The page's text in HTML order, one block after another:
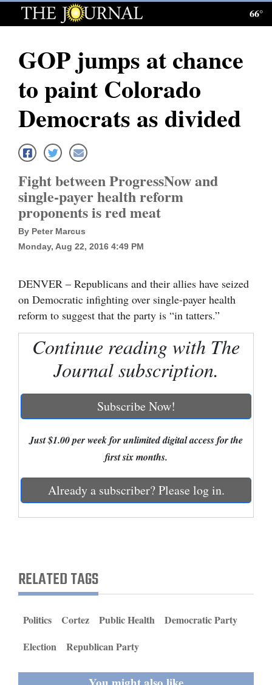
Log
Subscribe
E-
News
Local News
Four
Corners
Dolores
Mancos
Colorado
World
Agriculture
Obituaries
Sports
Living
66°
GOP jumps at chance
to paint Colorado
Democrats as divided
Fight between ProgressNow and
single-payer health reform
proponents is red meat
By Peter Marcus
Monday, Aug 22, 2016 4:49 PM
DENVER – Republicans and their allies have seized
on Democratic infighting over single-payer health
reform to suggest that the party is “in tatters.”
Continue reading with The
Journal subscription.
Subscribe Now!
Just $1.00 per week for unlimited digital access for the
first six months.
Already a subscriber? Please log in.
RELATED TAGS
Politics Cortez Public Health
Democratic Party
Election
Republican Party